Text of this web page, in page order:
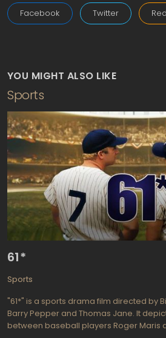
Facebook Twitter
YOU MIGHT ALSO LIKE
Sports
61*
Sports
"61*" is a sports drama film directed by
Barry Pepper and Thomas Jane. It
between baseball players Roger Maris